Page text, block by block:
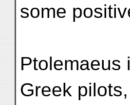
some
Ptolemaeus
Greek